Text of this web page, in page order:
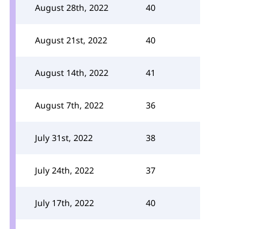
August 28th, 2022 40
August 21st, 2022 40
August 14th, 2022 41
August 7th, 2022 36
July 31st, 2022 38
July 24th, 2022 37
July 17th, 2022 40